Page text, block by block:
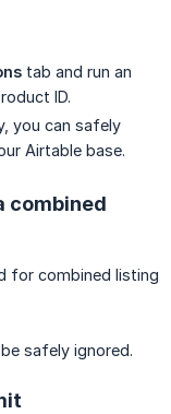
tab and run an
ID.
you can safely
Airtable base.
combined
for combined listing
safely ignored.